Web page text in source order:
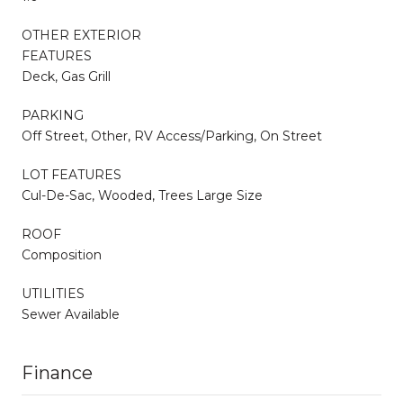
OTHER EXTERIOR
FEATURES
Deck, Gas Grill
PARKING
Off Street, Other, RV Access/Parking, On Street
LOT FEATURES
Cul-De-Sac, Wooded, Trees Large Size
ROOF
Composition
UTILITIES
Sewer Available
Finance